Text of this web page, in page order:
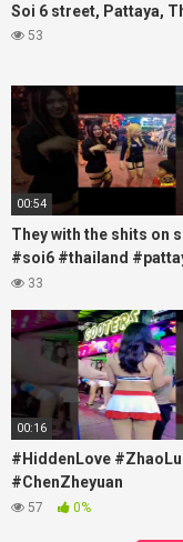
Soi 6 street, Pattaya,
53
00:54
They with the shits on
#soi6 #thailand
#xpixmedia #xmon
33
00:16
#HiddenLove
#ChenZheyuan
#lovelikethegalaxy
57 0%